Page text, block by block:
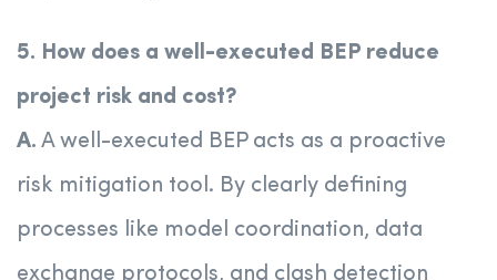
5. How does a well-executed BEP reduce
project risk and cost?
A. A well-executed BEP acts as a proactive
risk mitigation tool. By clearly defining
processes like model coordination, data
exchange protocols, and clash detection